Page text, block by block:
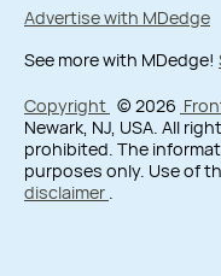
Advertise with MDedge
See more with MDedge!
Copyright © 2026
Newark, NJ, USA. All
prohibited. The
purposes only. Use of
disclaimer .